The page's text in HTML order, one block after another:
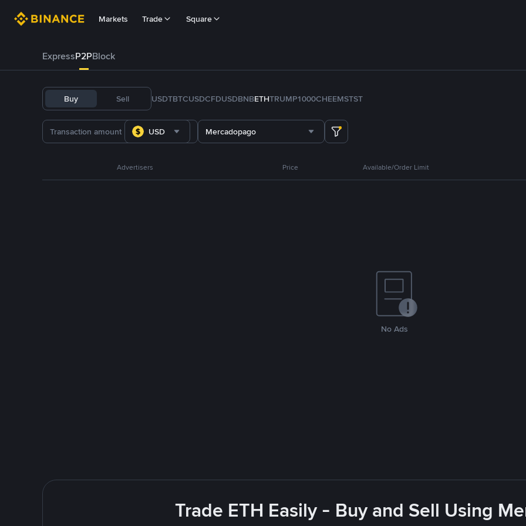
Markets Trade Square
ExpressP2PBlock
Buy Sell USDTBTCUSDCFDUSDBNBETHTRUMP1000CHEEMSTST
USD Mercadopago
Advertisers Price Available/Order Limit
No Ads
Trade ETH Easily - Buy and Sell Using